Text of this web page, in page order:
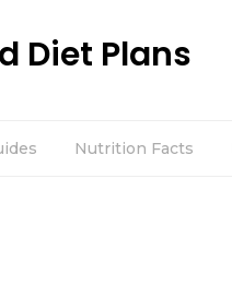
Diet Plans
Nutrition Facts